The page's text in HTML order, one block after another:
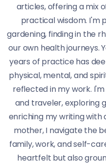
articles, offering a mix
practical wisdom. I'm
gardening, finding in the
our own health journeys.
years of practice has
physical, mental, and
reflected in my work.
and traveler, exploring
enriching my writing with
mother, I navigate the
family, work, and self-
heartfelt but also